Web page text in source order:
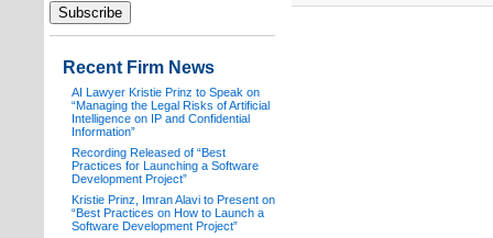
Recent Firm News
AI Lawyer Kristie Prinz to Speak on
“Managing the Legal Risks of Artificial
Intelligence on IP and Confidential
Information”
Recording Released of “Best
Practices for Launching a Software
Development Project”
Kristie Prinz, Imran Alavi to Present on
“Best Practices on How to Launch a
Software Development Project”